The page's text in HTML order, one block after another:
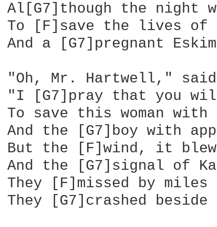
Al[G7]though the night
To [F]save the lives of
And a [G7]pregnant
"Oh, Mr. Hartwell,"
"I [G7]pray that you
To save this woman
And the [G7]boy with
But the [F]wind, it
And the [G7]signal
They [F]missed by
They [G7]crashed